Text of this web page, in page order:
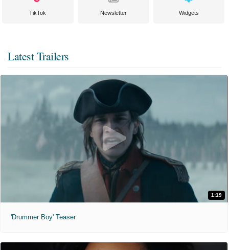
TikTok Newsletter Widgets
Latest Trailers
1:19
'Drummer Boy' Teaser